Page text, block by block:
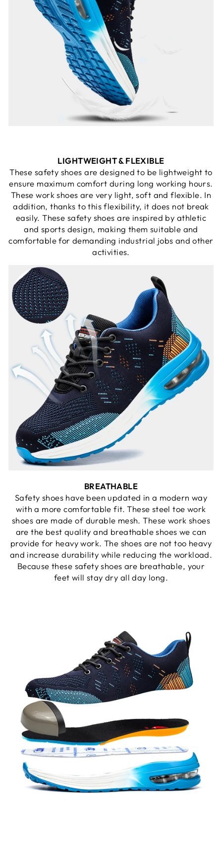
LIGHTWEIGHT & FLEXIBLE
These safety shoes are designed to be lightweight to
ensure maximum comfort during long working hours.
These work shoes are very light, soft and flexible. In
addition, thanks to this flexibility, it does not break
easily. These safety shoes are inspired by athletic
and sports design, making them suitable and
comfortable for demanding industrial jobs and other
activities.
BREATHABLE
Safety shoes have been updated in a modern way
with a more comfortable fit. These steel toe work
shoes are made of durable mesh. These work shoes
are the best quality and breathable shoes we can
provide for heavy work. The shoes are not too heavy
and increase durability while reducing the workload.
Because these safety shoes are breathable, your
feet will stay dry all day long.